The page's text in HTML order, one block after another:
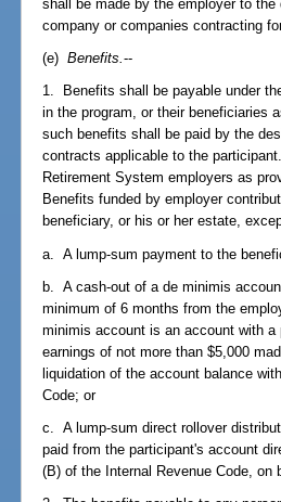
shall be made by the employer to
company or companies contracting
(e)Benefits.--
1. Benefits shall be payable under
in the program, or their beneficiaries
such benefits shall be paid by the
contracts applicable to the
Retirement System employers as
Benefits funded by employer
beneficiary, or his or her estate,
a. A lump-sum payment to the
b. A cash-out of a de minimis
minimum of 6 months from the
minimis account is an account with
earnings of not more than $5,000
liquidation of the account balance
Code; or
c. A lump-sum direct rollover
paid from the participant's account
(B) of the Internal Revenue Code, on